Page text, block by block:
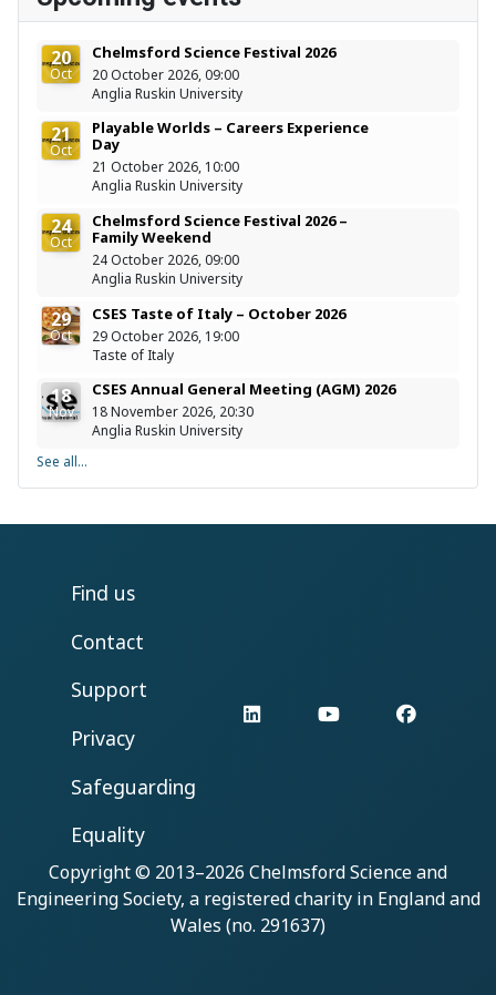
20
Oct
Chelmsford Science Festival 2026
20 October 2026, 09:00
Anglia Ruskin University
21
Oct
Playable Worlds – Careers Experience
Day
21 October 2026, 10:00
Anglia Ruskin University
24
Oct
Chelmsford Science Festival 2026 –
Family Weekend
24 October 2026, 09:00
Anglia Ruskin University
29
Oct
CSES Taste of Italy – October 2026
29 October 2026, 19:00
Taste of Italy
18
Nov
CSES Annual General Meeting (AGM) 2026
18 November 2026, 20:30
Anglia Ruskin University
See all...
Find us
Contact
Support
Privacy
Safeguarding
Equality
LinkedIn YouTube
Copyright © 2013–2026 Chelmsford Science and
Engineering Society, a registered charity in England and
Wales (no. 291637)